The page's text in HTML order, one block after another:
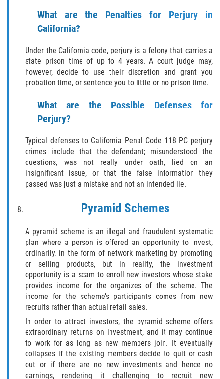
GRAND THEFT
RECEIVING STOLEN PROPERTY
ROBBERY
SHOPLIFTING
OTHER PRACTICE AREAS
SEALING ARREST RECORDS
Blog
Contact Us
VISTA CRIMINAL ATTORNEY
What are the Penalties for Perjury in
California?
Under the California code, perjury is a felony that carries a
state prison time of up to 4 years. A court judge may,
however, decide to use their discretion and grant you
probation time, or sentence you to little or no prison time.
What are the Possible Defenses for
Perjury?
Typical defenses to California Penal Code 118 PC perjury
crimes include that the defendant; misunderstood the
questions, was not really under oath, lied on an
insignificant issue, or that the false information they
passed was just a mistake and not an intended lie.
Pyramid Schemes
A pyramid scheme is an illegal and fraudulent systematic
plan where a person is offered an opportunity to invest,
ordinarily, in the form of network marketing by promoting
or selling products, but in reality, the investment
opportunity is a scam to enroll new investors whose stake
provides income for the organizes of the scheme. The
income for the scheme’s participants comes from new
recruits rather than actual retail sales.
In order to attract investors, the pyramid scheme offers
extraordinary returns on investment, and it may continue
to work for as long as new members join. It eventually
collapses if the existing members decide to quit or cash
out or if there are no new investments and hence no
earnings, rendering it challenging to recruit new